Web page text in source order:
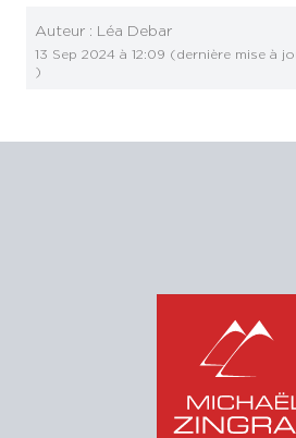
Auteur : Léa Debar
13 Sep 2024 à 12:09 (dernière mise à
)